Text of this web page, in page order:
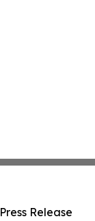
Release